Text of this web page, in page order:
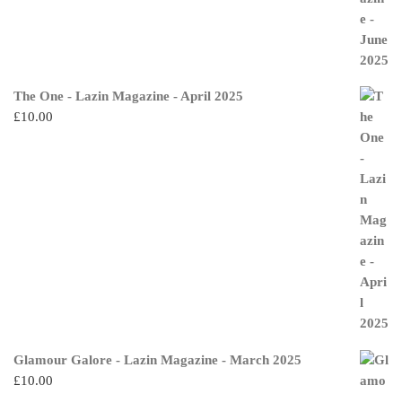
The One - Lazin Magazine - April 2025
£10.00
Glamour Galore - Lazin Magazine - March 2025
£10.00